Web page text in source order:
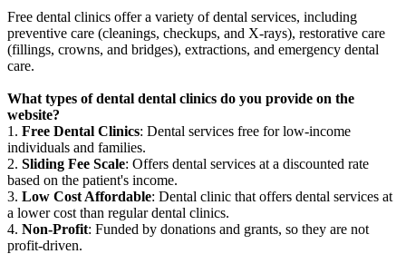
Free dental clinics offer a variety of dental services, including
preventive care (cleanings, checkups, and X-rays), restorative care
(fillings, crowns, and bridges), extractions, and emergency dental
care.
What types of dental dental clinics do you provide on the
website?
1. Free Dental Clinics: Dental services free for low-income
individuals and families.
2. Sliding Fee Scale: Offers dental services at a discounted rate
based on the patient's income.
3. Low Cost Affordable: Dental clinic that offers dental services at
a lower cost than regular dental clinics.
4. Non-Profit: Funded by donations and grants, so they are not
profit-driven.